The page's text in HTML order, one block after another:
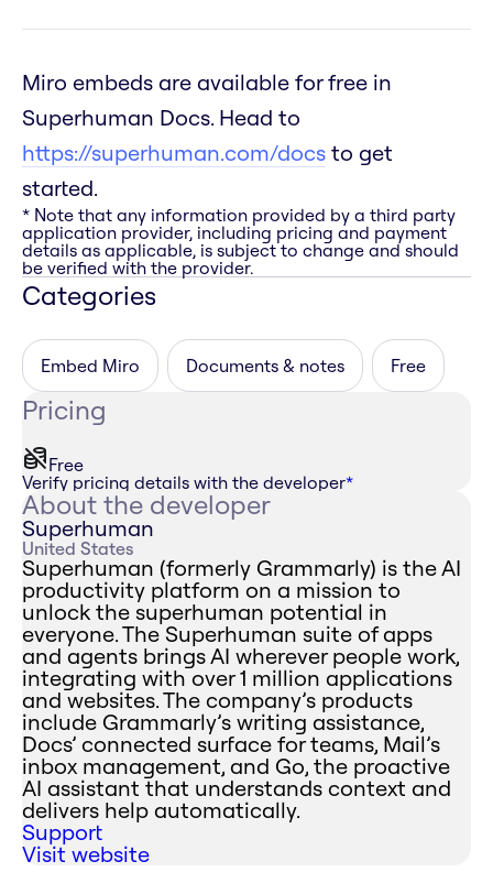
Miro embeds are available for free in
Superhuman Docs. Head to
https://superhuman.com/docs to get
started.
* Note that any information provided by a third party
application provider, including pricing and payment
details as applicable, is subject to change and should
be verified with the provider.
Categories
Embed Miro Documents & notes Free
Pricing
Free
Verify pricing details with the developer*
About the developer
Superhuman
United States
Superhuman (formerly Grammarly) is the AI
productivity platform on a mission to
unlock the superhuman potential in
everyone. The Superhuman suite of apps
and agents brings AI wherever people work,
integrating with over 1 million applications
and websites. The company’s products
include Grammarly’s writing assistance,
Docs’ connected surface for teams, Mail’s
inbox management, and Go, the proactive
AI assistant that understands context and
delivers help automatically.
Support
Visit website